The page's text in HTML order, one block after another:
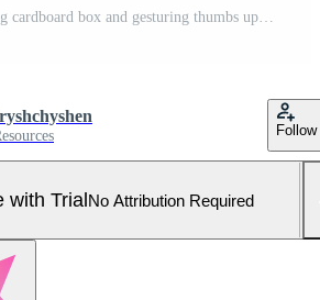
Delivery man holding cardboard box and gesturing thumbs up near yellow van Pro Photo
Follow
with TrialNo Attribution Required